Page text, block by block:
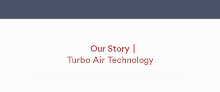
Our Story
Turbo Air Technology